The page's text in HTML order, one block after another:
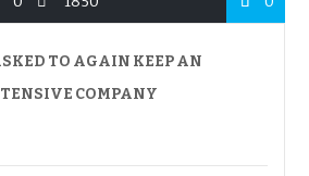
TO AGAIN KEEP AN
COMPANY